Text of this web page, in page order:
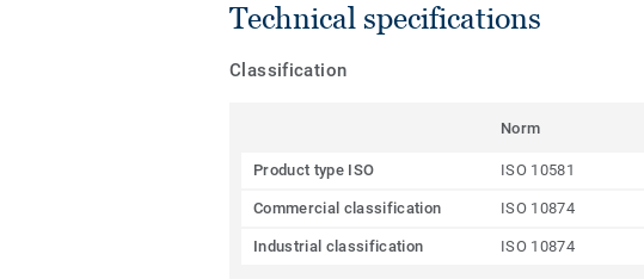
Technical specifications
Classification
Norm
Product type ISO ISO 10581
Commercial classification ISO 10874
Industrial classification ISO 10874